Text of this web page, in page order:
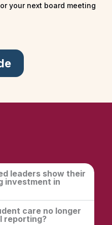
your next board meeting
leaders show their
investment in
care no longer
reporting?